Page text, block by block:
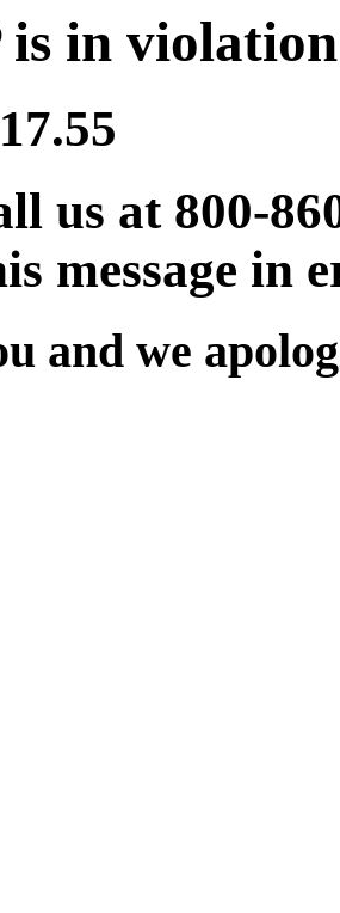
in
us at 800-
message in
and we